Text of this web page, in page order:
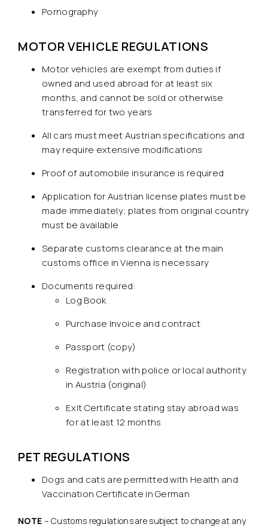
Pornography
MOTOR VEHICLE REGULATIONS
Motor vehicles are exempt from duties if
owned and used abroad for at least six
months, and cannot be sold or otherwise
transferred for two years
All cars must meet Austrian specifications and
may require extensive modifications
Proof of automobile insurance is required
Application for Austrian license plates must be
made immediately; plates from original country
must be available
Separate customs clearance at the main
customs office in Vienna is necessary
Documents required:
Log Book
Purchase Invoice and contract
Passport (copy)
Registration with police or local authority
in Austria (original)
Exit Certificate stating stay abroad was
for at least 12 months
PET REGULATIONS
Dogs and cats are permitted with Health and
Vaccination Certificate in German
NOTE – Customs regulations are subject to change at any